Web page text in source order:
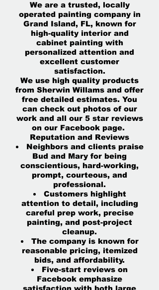
We are a trusted, locally
operated painting company in
Grand Island, FL, known for
high-quality interior and
cabinet painting with
personalized attention and
excellent customer
satisfaction.
We use high quality products
from Sherwin Willams and offer
free detailed estimates. You
can check out photos of our
work and all our 5 star reviews
on our Facebook page.
Reputation and Reviews
Neighbors and clients praise
Bud and Mary for being
conscientious, hard-working,
prompt, courteous, and
professional.
Customers highlight
attention to detail, including
careful prep work, precise
painting, and post-project
cleanup.
The company is known for
reasonable pricing, itemized
bids, and affordability.
Five-start reviews on
Facebook emphasize
satisfaction with both large